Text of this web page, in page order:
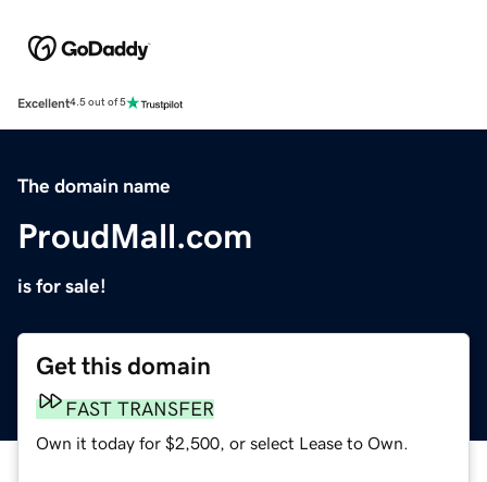
Excellent4.5 out of 5
The domain name
ProudMall.com
is for sale!
Get this domain
FAST TRANSFER
Own it today for $2,500, or select Lease to Own.